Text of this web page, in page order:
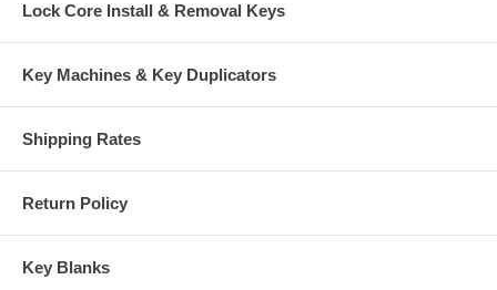
Lock Core Install & Removal Keys
Key Machines & Key Duplicators
Shipping Rates
Return Policy
Key Blanks